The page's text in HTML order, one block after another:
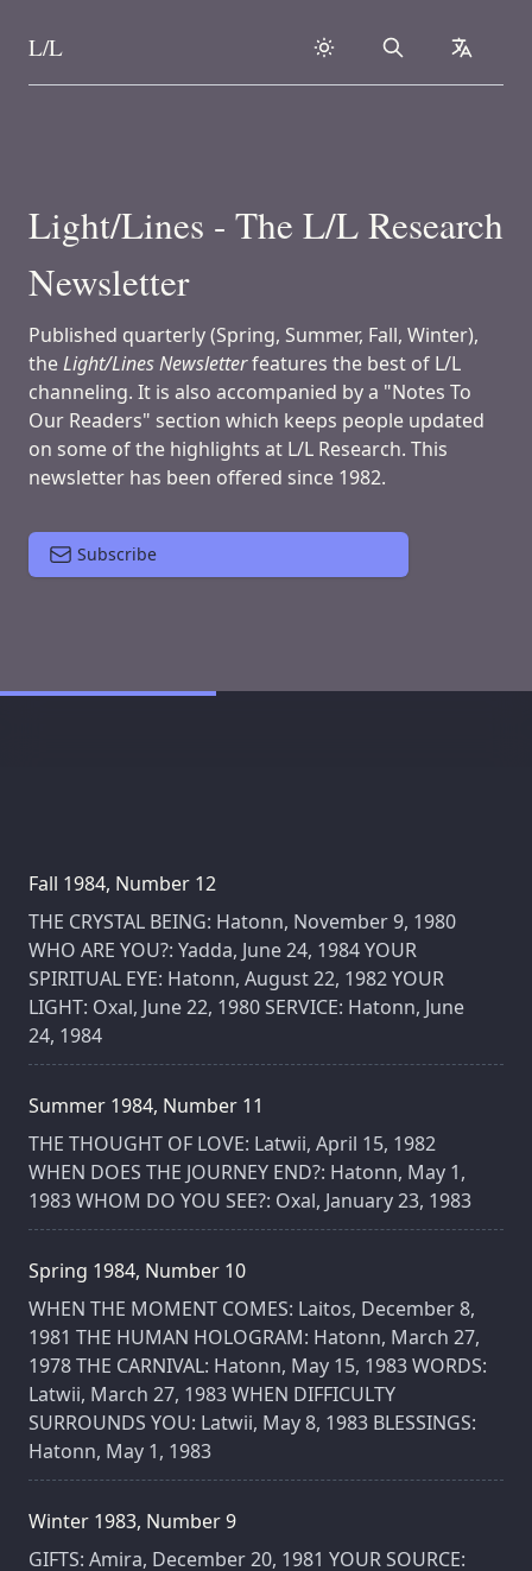
Skip to content
L/L Search
Light/Lines - The L/L Research
Newsletter
Published quarterly (Spring, Summer, Fall, Winter),
theLight/Lines Newsletterfeatures the best of L/L
channeling. It is also accompanied by a "Notes To
Our Readers" section which keeps people updated
on some of the highlights at L/L Research. This
newsletter has been offered since 1982.
Subscribe
Fall 1984, Number 12
THE CRYSTAL BEING: Hatonn, November 9, 1980
WHO ARE YOU?: Yadda, June 24, 1984 YOUR
SPIRITUAL EYE: Hatonn, August 22, 1982 YOUR
LIGHT: Oxal, June 22, 1980 SERVICE: Hatonn, June
24, 1984
Summer 1984, Number 11
THE THOUGHT OF LOVE: Latwii, April 15, 1982
WHEN DOES THE JOURNEY END?: Hatonn, May 1,
1983 WHOM DO YOU SEE?: Oxal, January 23, 1983
Spring 1984, Number 10
WHEN THE MOMENT COMES: Laitos, December 8,
1981 THE HUMAN HOLOGRAM: Hatonn, March 27,
1978 THE CARNIVAL: Hatonn, May 15, 1983 WORDS:
Latwii, March 27, 1983 WHEN DIFFICULTY
SURROUNDS YOU: Latwii, May 8, 1983 BLESSINGS:
Hatonn, May 1, 1983
Winter 1983, Number 9
GIFTS: Amira, December 20, 1981 YOUR SOURCE: